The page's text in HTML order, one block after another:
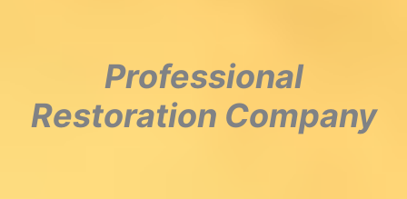
Professional
Restoration Company